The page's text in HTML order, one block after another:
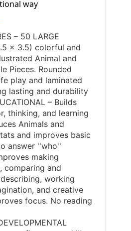
way
– 50 LARGE
x 3.5) colorful and
Animal and
Pieces. Rounded
play and laminated
lasting and durability
– Builds
thinking, and learning
Animals and
and improves basic
answer ''who''
making
comparing and
working
and creative
focus. No reading